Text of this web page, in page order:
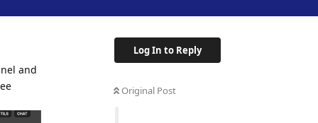
Log In to Reply
Original Post
and